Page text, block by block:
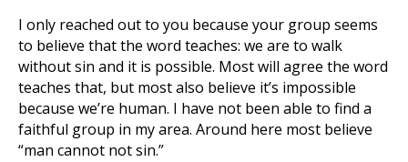
I only reached out to you because your group seems
to believe that the word teaches: we are to walk
without sin and it is possible. Most will agree the word
teaches that, but most also believe it’s impossible
because we’re human. I have not been able to find a
faithful group in my area. Around here most believe
“man cannot not sin.”